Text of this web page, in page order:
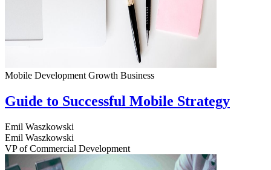
Mobile Development Growth Business
Guide to Successful Mobile Strategy
Emil Waszkowski
Emil Waszkowski
VP of Commercial Development